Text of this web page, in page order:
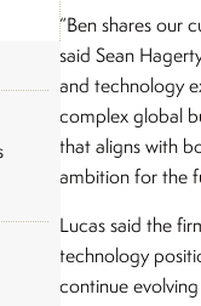
“Ben shares our
said Sean
and technology
complex global
that aligns with
ambition for the
Lucas said the
technology
continue